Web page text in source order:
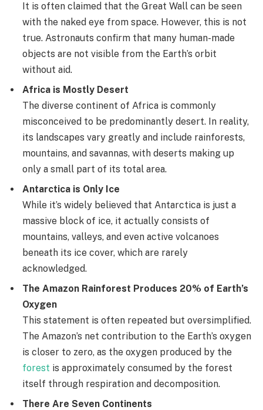
It is often claimed that the Great Wall can be seen
with the naked eye from space. However, this is not
true. Astronauts confirm that many human-made
objects are not visible from the Earth’s orbit
without aid.
Africa is Mostly Desert
The diverse continent of Africa is commonly
misconceived to be predominantly desert. In reality,
its landscapes vary greatly and include rainforests,
mountains, and savannas, with deserts making up
only a small part of its total area.
Antarctica is Only Ice
While it’s widely believed that Antarctica is just a
massive block of ice, it actually consists of
mountains, valleys, and even active volcanoes
beneath its ice cover, which are rarely
acknowledged.
The Amazon Rainforest Produces 20% of Earth’s
Oxygen
This statement is often repeated but oversimplified.
The Amazon’s net contribution to the Earth’s oxygen
is closer to zero, as the oxygen produced by the
forest is approximately consumed by the forest
itself through respiration and decomposition.
There Are Seven Continents